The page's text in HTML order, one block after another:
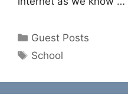
Categories
Guest Posts
Tags
School